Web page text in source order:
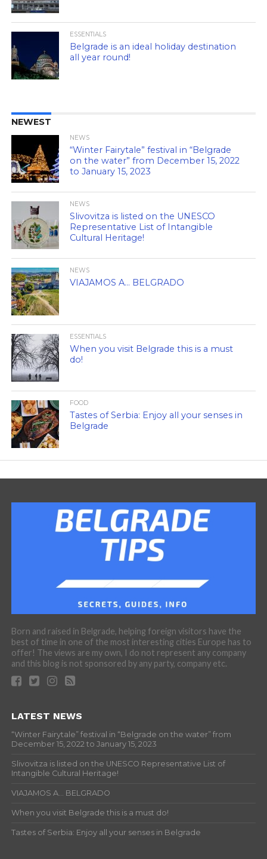
ESSENTIALS
Belgrade is an ideal holiday destination
all year round!
NEWEST
NEWS
“Winter Fairytale” festival in “Belgrade
on the water” from December 15, 2022
to January 15, 2023
NEWS
Slivovitza is listed on the UNESCO
Representative List of Intangible
Cultural Heritage!
NEWS
VIAJAMOS A… BELGRADO
ESSENTIALS
When you visit Belgrade this is a must
do!
FOOD
Tastes of Serbia: Enjoy all your senses in
Belgrade
Born and raised in Belgrade, helping foreign visitors have the
best of time in one of the most interesting cities Europe has to
offer! The views are my own, I do not represent any company
and this blog is not sponsored by any party, company etc.
LATEST NEWS
“Winter Fairytale” festival in “Belgrade on the water” from
December 15, 2022 to January 15, 2023
Slivovitza is listed on the UNESCO Representative List of
Intangible Cultural Heritage!
VIAJAMOS A… BELGRADO
When you visit Belgrade this is a must do!
Tastes of Serbia: Enjoy all your senses in Belgrade